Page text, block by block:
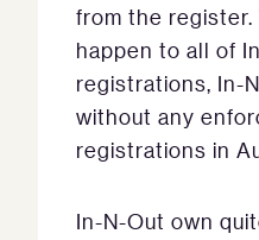
from the
happen to all of
registrations, In-
without any
registrations in
In-N-Out own